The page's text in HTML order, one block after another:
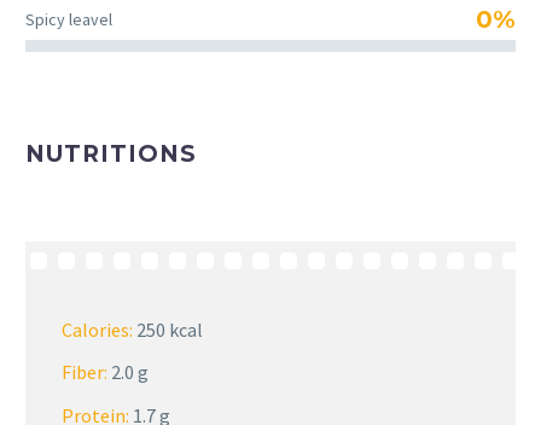
Spicy leavel 0%
NUTRITIONS
Calories: 250 kcal
Fiber: 2.0 g
Protein: 1.7 g